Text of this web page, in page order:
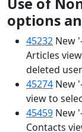
options
45232 New
Articles
deleted
45274 New
view to
45459 New
Contacts